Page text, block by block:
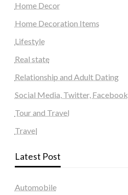
Home Decor
Home Decoration Items
Lifestyle
Real state
Relationship and Adult Dating
Social Media, Twitter, Facebook
Tour and Travel
Travel
Latest Post
Automobile